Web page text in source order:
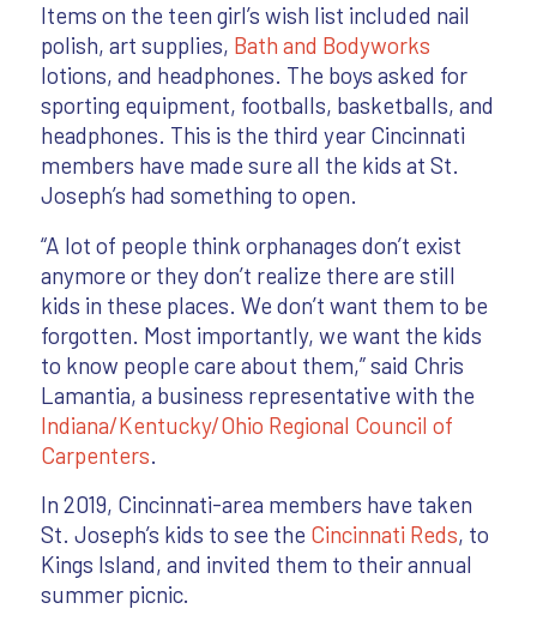
Items on the teen girl’s wish list included nail
polish, art supplies, Bath and Bodyworks
lotions, and headphones. The boys asked for
sporting equipment, footballs, basketballs, and
headphones. This is the third year Cincinnati
members have made sure all the kids at St.
Joseph’s had something to open.
“A lot of people think orphanages don’t exist
anymore or they don’t realize there are still
kids in these places. We don’t want them to be
forgotten. Most importantly, we want the kids
to know people care about them,” said Chris
Lamantia, a business representative with the
Indiana/Kentucky/Ohio Regional Council of
Carpenters.
In 2019, Cincinnati-area members have taken
St. Joseph’s kids to see the Cincinnati Reds, to
Kings Island, and invited them to their annual
summer picnic.